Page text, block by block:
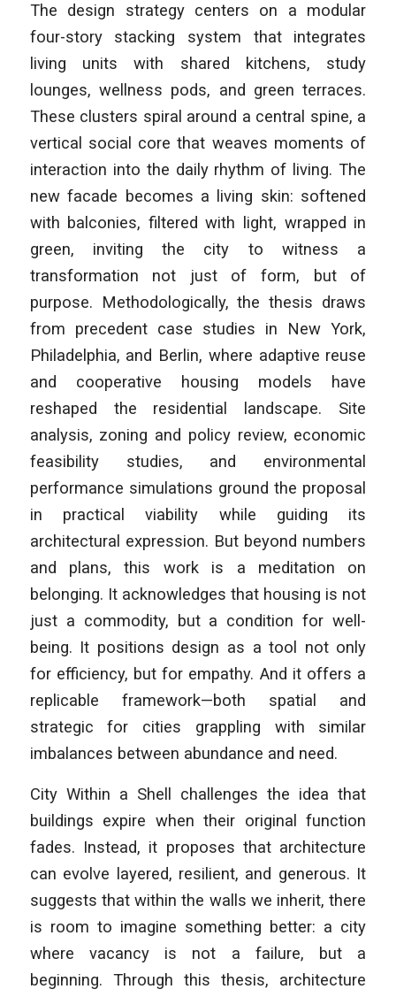
The design strategy centers on a modular
four-story stacking system that integrates
living units with shared kitchens, study
lounges, wellness pods, and green terraces.
These clusters spiral around a central spine, a
vertical social core that weaves moments of
interaction into the daily rhythm of living. The
new facade becomes a living skin: softened
with balconies, filtered with light, wrapped in
green, inviting the city to witness a
transformation not just of form, but of
purpose. Methodologically, the thesis draws
from precedent case studies in New York,
Philadelphia, and Berlin, where adaptive reuse
and cooperative housing models have
reshaped the residential landscape. Site
analysis, zoning and policy review, economic
feasibility studies, and environmental
performance simulations ground the proposal
in practical viability while guiding its
architectural expression. But beyond numbers
and plans, this work is a meditation on
belonging. It acknowledges that housing is not
just a commodity, but a condition for well-
being. It positions design as a tool not only
for efficiency, but for empathy. And it offers a
replicable framework—both spatial and
strategic for cities grappling with similar
imbalances between abundance and need.
City Within a Shell challenges the idea that
buildings expire when their original function
fades. Instead, it proposes that architecture
can evolve layered, resilient, and generous. It
suggests that within the walls we inherit, there
is room to imagine something better: a city
where vacancy is not a failure, but a
beginning. Through this thesis, architecture